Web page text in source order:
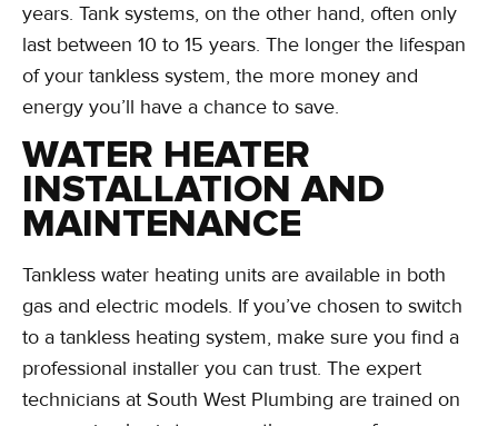
years. Tank systems, on the other hand, often only
last between 10 to 15 years. The longer the lifespan
of your tankless system, the more money and
energy you’ll have a chance to save.
WATER HEATER
INSTALLATION AND
MAINTENANCE
Tankless water heating units are available in both
gas and electric models. If you’ve chosen to switch
to a tankless heating system, make sure you find a
professional installer you can trust. The expert
technicians at South West Plumbing are trained on